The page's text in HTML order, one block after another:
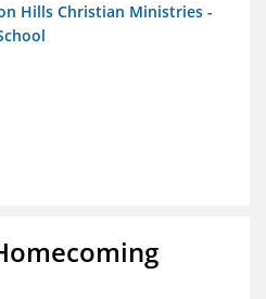
Hills Christian Ministries -